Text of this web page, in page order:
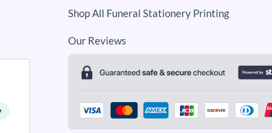
Shop All Funeral Stationery Printing
Our Reviews